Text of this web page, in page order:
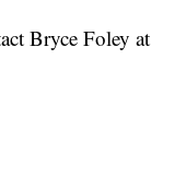
Bryce Foley at